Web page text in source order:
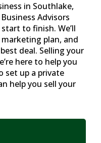
in Southlake,
Advisors
to finish. We’ll
plan, and
deal. Selling your
here to help you
set up a private
help you sell your